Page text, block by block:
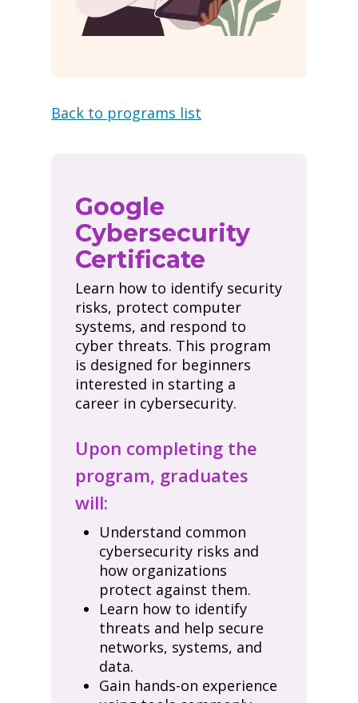
Back to programs list
Google
Cybersecurity
Certificate
Learn how to identify security
risks, protect computer
systems, and respond to
cyber threats. This program
is designed for beginners
interested in starting a
career in cybersecurity.
Upon completing the
program, graduates
will:
Understand common
cybersecurity risks and
how organizations
protect against them.
Learn how to identify
threats and help secure
networks, systems, and
data.
Gain hands-on experience